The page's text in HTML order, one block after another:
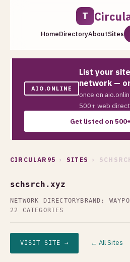
T
HomeDirectoryAboutSites
AIO.ONLINE
List your
network —
once on
500+ web
Get listed on
CIRCULAR95 › SITES ›
schsrch.xyz
NETWORK DIRECTORY BRAND:
22 CATEGORIES
VISIT SITE → ← All Sites